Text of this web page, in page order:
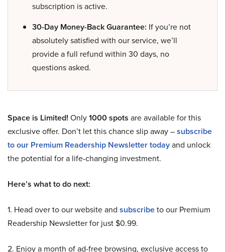
subscription is active.
30-Day Money-Back Guarantee: If you’re not
absolutely satisfied with our service, we’ll
provide a full refund within 30 days, no
questions asked.
Space is Limited! Only1000 spots are available for this
exclusive offer. Don’t let this chance slip away –subscribe
to our Premium Readership Newsletter todayand unlock
the potential for a life-changing investment.
Here’s what to do next:
1. Head over to our website and subscribeto our Premium
Readership Newsletter for just $0.99.
2. Enjoy a month of ad-free browsing, exclusive access to